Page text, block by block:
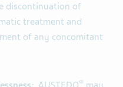
discontinuation of
treatment and
of any concomitant
®